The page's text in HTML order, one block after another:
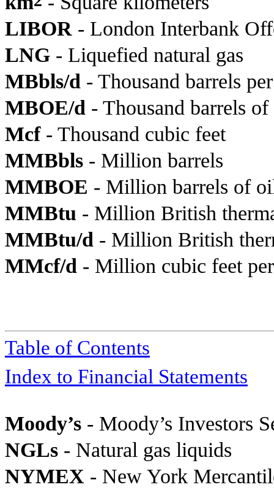
LIBOR - London Interbank
LNG - Liquefied natural gas
MBbls/d - Thousand barrels
MBOE/d - Thousand barrels
Mcf- Thousand cubic feet
MMBbls - Million barrels
MMBOE - Million barrels of
MMBtu - Million British
MMBtu/d - Million British
MMcf/d - Million cubic feet
Table of Contents
Index to Financial Statements
Moody’s - Moody’s Investors
NGLs - Natural gas liquids
NYMEX - New York